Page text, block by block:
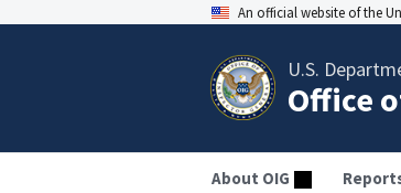
An official website of the
U.S.
Office
About OIG